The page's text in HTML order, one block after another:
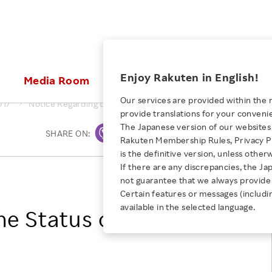
Rakuten Brand
Our Strengths
E-Commerce
Diversity
Empowerment
Professional sport
JULY 28, 2026
Empowering Diversity Across
Rakuten for Pride Month 2026
Media Room
Media Resources
Investors
Stocks and Bonds
IR Calendar
ESG Efforts at Rakuten
Climate Change
Talent Management
Diversity, Equity and Inclusion
Health, Safety and Wellness
People with
NEW GRADUATE RECRUITING
New Graduate
TOP
Employee Conditions
Business
Employee Conditions：
Enjoy Rakuten in English!
Our services are provided within the
provide translations for your
The Japanese version of our
Rakuten Membership Rules, Privacy
is the definitive version, unless
If there are any discrepancies, the
not guarantee that we always
Certain features or messages
available in the selected language.
Notice Regarding the Status of Share Buyback
Print
SHARE ON:
Rakuten, Inc.
Status of Share